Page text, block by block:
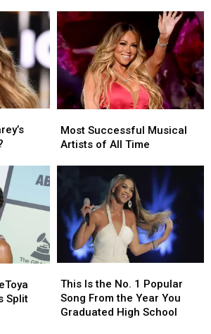
Whistle
Note
While
Receiving
Her
COVID
Vaccine
Whistle
Note
While
Receiving
Her
COVID
Vaccine
Successful
Musical
Time
Most Successful Musical
Artists of All Time
Successful
Musical
Time
Split
Is
the
No.
This Is the No. 1 Popular
Song From the Year You
Graduated High School
Is
the
No.